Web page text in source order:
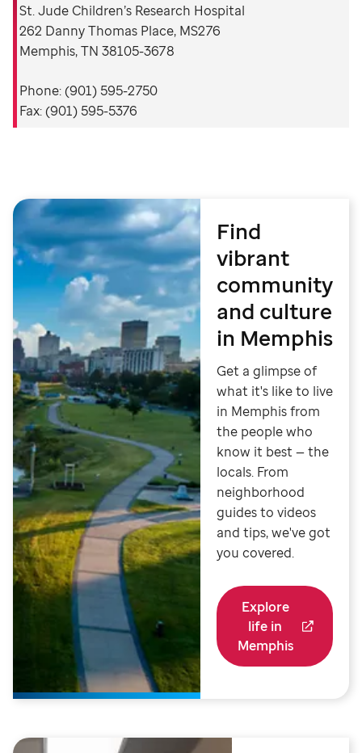
St. Jude Children’s Research Hospital
262 Danny Thomas Place, MS276
Memphis, TN 38105-3678
Phone: (901) 595-2750
Fax: (901) 595-5376
Find
vibrant
community
and culture
in Memphis
Get a glimpse of
what it's like to live
in Memphis from
the people who
know it best — the
locals. From
neighborhood
guides to videos
and tips, we've got
you covered.
Explore
life in
Memphis